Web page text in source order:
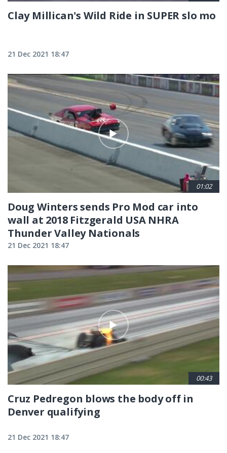
Clay Millican's Wild Ride in SUPER slo mo
21 Dec 2021 18:47
01:02
Doug Winters sends Pro Mod car into
wall at 2018 Fitzgerald USA NHRA
Thunder Valley Nationals
21 Dec 2021 18:47
00:43
Cruz Pedregon blows the body off in
Denver qualifying
21 Dec 2021 18:47